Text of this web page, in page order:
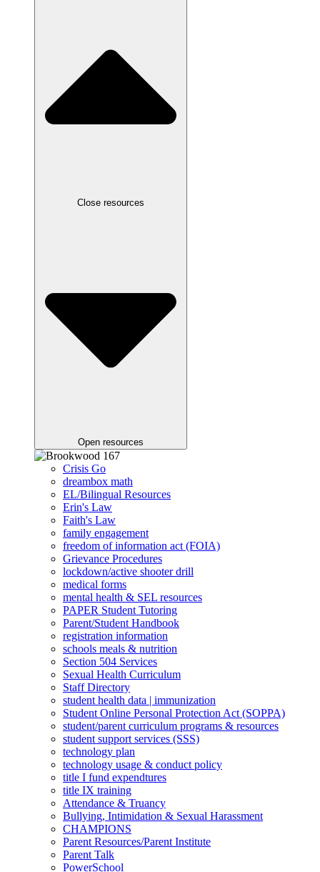
Close resources
Open resources
Crisis Go
dreambox math
EL/Bilingual Resources
Erin's Law
Faith's Law
family engagement
freedom of information act (FOIA)
Grievance Procedures
lockdown/active shooter drill
medical forms
mental health & SEL resources
PAPER Student Tutoring
Parent/Student Handbook
registration information
schools meals & nutrition
Section 504 Services
Sexual Health Curriculum
Staff Directory
student health data | immunization
Student Online Personal Protection Act (SOPPA)
student/parent curriculum programs & resources
student support services (SSS)
technology plan
technology usage & conduct policy
title I fund expendtures
title IX training
Attendance & Truancy
Bullying, Intimidation & Sexual Harassment
CHAMPIONS
Parent Resources/Parent Institute
Parent Talk
PowerSchool